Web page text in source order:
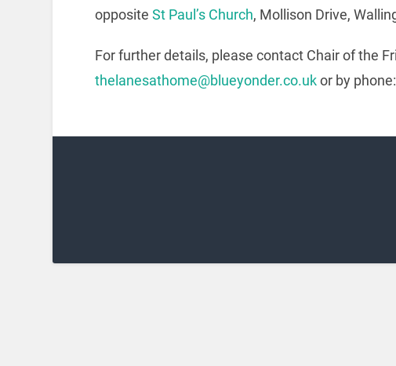
oppositeSt Paul’s Church, Mollison Drive,
For further details, please contact Chair of the
thelanesathome@blueyonder.co.ukor by